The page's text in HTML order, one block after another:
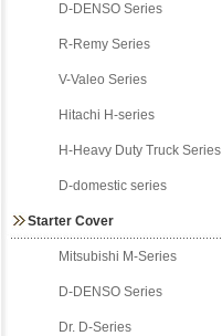
D-DENSO Series
R-Remy Series
V-Valeo Series
Hitachi H-series
H-Heavy Duty Truck Series
D-domestic series
Starter Cover
Mitsubishi M-Series
D-DENSO Series
Dr. D-Series